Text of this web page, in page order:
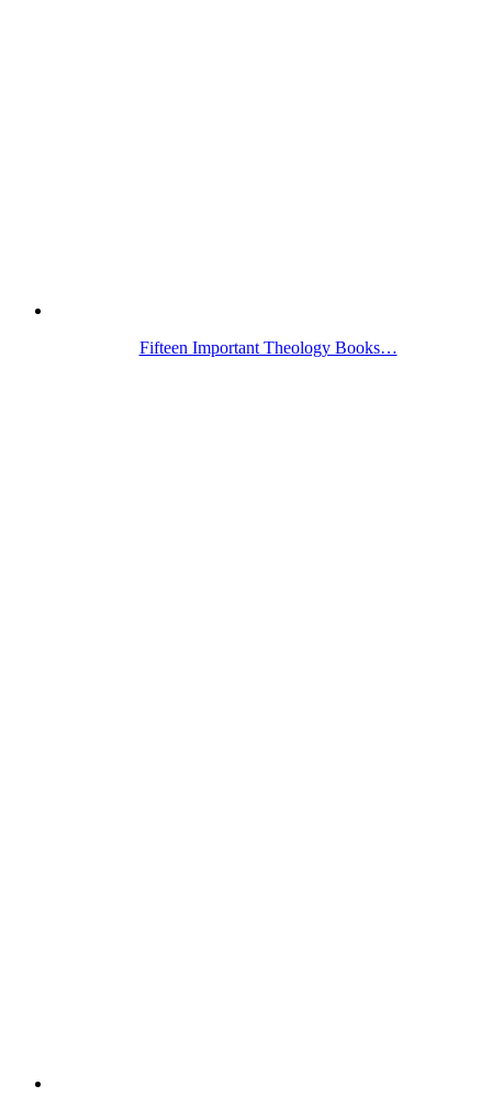
Fifteen Important Theology Books…